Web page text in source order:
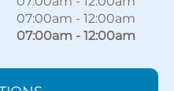
07:00am - 12:00am
07:00am - 12:00am